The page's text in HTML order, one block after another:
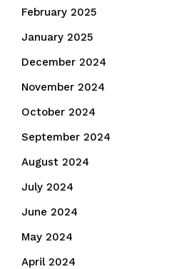
February 2025
January 2025
December 2024
November 2024
October 2024
September 2024
August 2024
July 2024
June 2024
May 2024
April 2024